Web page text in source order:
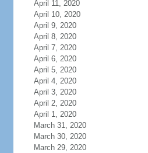
April 11, 2020
April 10, 2020
April 9, 2020
April 8, 2020
April 7, 2020
April 6, 2020
April 5, 2020
April 4, 2020
April 3, 2020
April 2, 2020
April 1, 2020
March 31, 2020
March 30, 2020
March 29, 2020